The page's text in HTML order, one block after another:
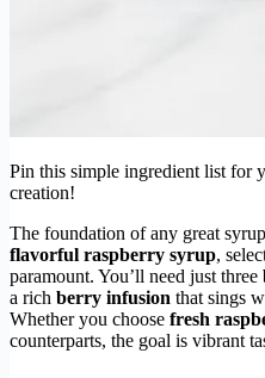
Pin this simple ingredient list for
creation!
The foundation of any great
flavorful raspberry syrup,
paramount. You’ll need just three
a rich berry infusion that sings
Whether you choose fresh
counterparts, the goal is vibrant